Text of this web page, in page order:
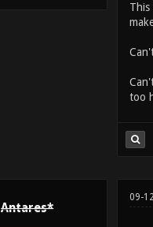
This
too
Antares*
09-